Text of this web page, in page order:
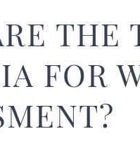
THE
FOR